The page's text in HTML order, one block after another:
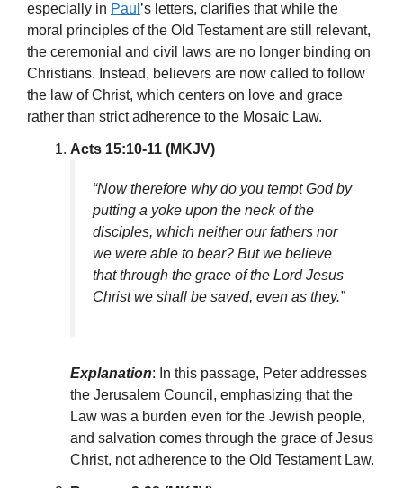
especially in Paul ’s letters, clarifies that while the
moral principles of the Old Testament are still relevant,
the ceremonial and civil laws are no longer binding on
Christians. Instead, believers are now called to follow
the law of Christ, which centers on love and grace
rather than strict adherence to the Mosaic Law.
Acts 15:10-11 (MKJV)
“Now therefore why do you tempt God by
putting a yoke upon the neck of the
disciples, which neither our fathers nor
we were able to bear? But we believe
that through the grace of the Lord Jesus
Christ we shall be saved, even as they.”
Explanation: In this passage, Peter addresses
the Jerusalem Council, emphasizing that the
Law was a burden even for the Jewish people,
and salvation comes through the grace of Jesus
Christ, not adherence to the Old Testament Law.